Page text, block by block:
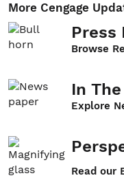
More Cengage
Press
Browse
In
Explore
Read our